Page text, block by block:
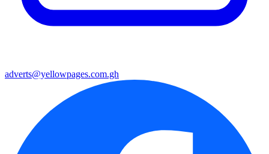
adverts@yellowpages.com.gh